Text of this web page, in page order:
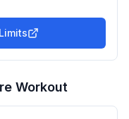
Workout